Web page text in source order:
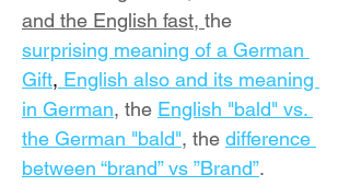
and the English fast, the
surprising meaning of a German
Gift, English also and its meaning
in German, the English "bald" vs.
the German "bald", the difference
between “brand” vs ”Brand”.